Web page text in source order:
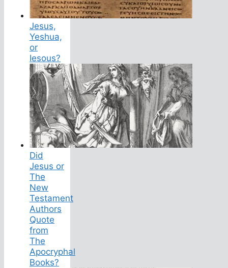
Jesus,
Yeshua,
or
Iesous?
Did
Jesus or
The
New
Testament
Authors
Quote
from
The
Apocryphal
Books?